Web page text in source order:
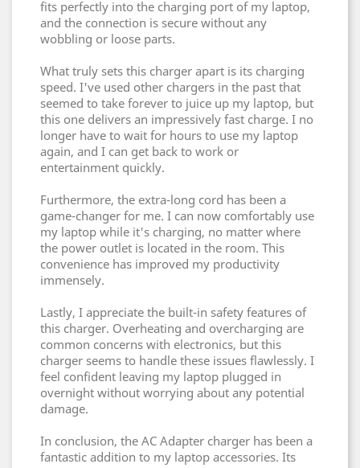
fits perfectly into the charging port of my laptop,
and the connection is secure without any
wobbling or loose parts.
What truly sets this charger apart is its charging
speed. I've used other chargers in the past that
seemed to take forever to juice up my laptop, but
this one delivers an impressively fast charge. I no
longer have to wait for hours to use my laptop
again, and I can get back to work or
entertainment quickly.
Furthermore, the extra-long cord has been a
game-changer for me. I can now comfortably use
my laptop while it's charging, no matter where
the power outlet is located in the room. This
convenience has improved my productivity
immensely.
Lastly, I appreciate the built-in safety features of
this charger. Overheating and overcharging are
common concerns with electronics, but this
charger seems to handle these issues flawlessly. I
feel confident leaving my laptop plugged in
overnight without worrying about any potential
damage.
In conclusion, the AC Adapter charger has been a
fantastic addition to my laptop accessories. Its